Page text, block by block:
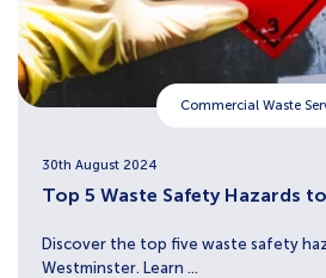
Commercial Waste
30th August 2024
Top 5 Waste Safety Hazards
Discover the top five waste safety
Westminster. Learn ...